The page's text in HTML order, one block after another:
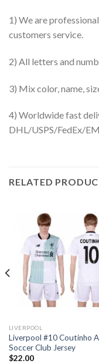
1) We are
customers service.
2) All letters and
3) Mix color, name,
4) Worldwide fast
DHL/USPS/FedEx/
RELATED
LIVERPOOL
Liverpool #10 Coutinho
Soccer Club Jersey
$22.00